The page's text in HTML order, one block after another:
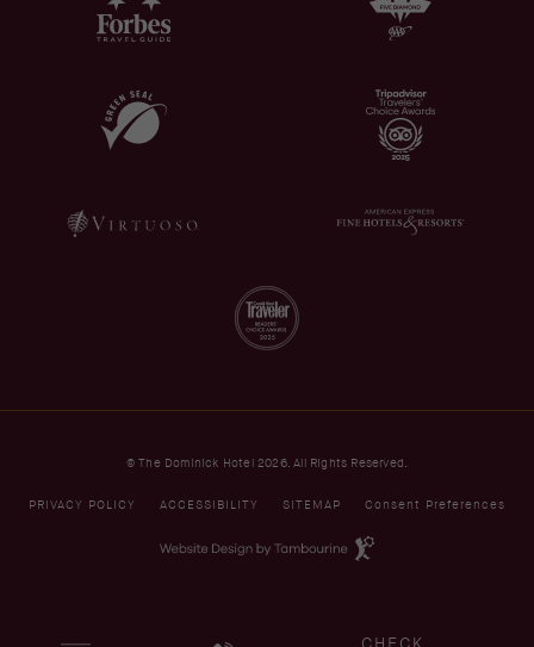
© The Dominick Hotel 2026. All Rights Reserved.
PRIVACY POLICY ACCESSIBILITY SITEMAP Consent Preferences
Website